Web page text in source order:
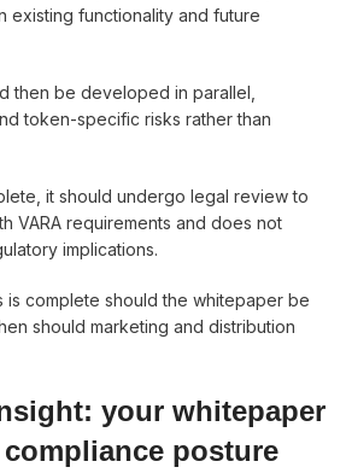
existing functionality and future
then be developed in parallel,
token-specific risks rather than
it should undergo legal review to
VARA requirements and does not
implications.
is complete should the whitepaper be
should marketing and distribution
your whitepaper
posture